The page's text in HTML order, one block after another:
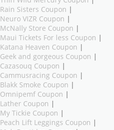
Rain Sisters Coupon |
Neuro VIZR Coupon |
McNally Store Coupon |
Maui Tickets For less Coupon |
Katana Heaven Coupon |
Geek and gorgeous Coupon |
Cazasouq Coupon |
Cammusracing Coupon |
Blakk Smoke Coupon |
Omnipemf Coupon |
Lather Coupon |
My Tickie Coupon |
Peach Lift Leggings Coupon |